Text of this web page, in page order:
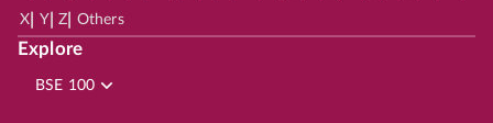
X Y| Z Others
Explore
BSE 100